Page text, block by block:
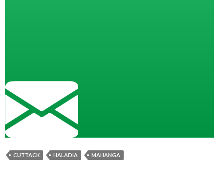
CUTTACK HALADIA MAHANGA